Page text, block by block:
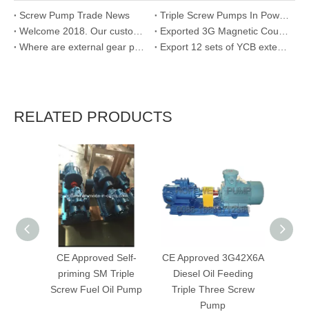
Screw Pump Trade News
RELATED PRODUCTS
CE Approved Self-
priming SM Triple
Screw Fuel Oil Pump
CE Approved 3G42X6A
Diesel Oil Feeding
Triple Three Screw
Pump